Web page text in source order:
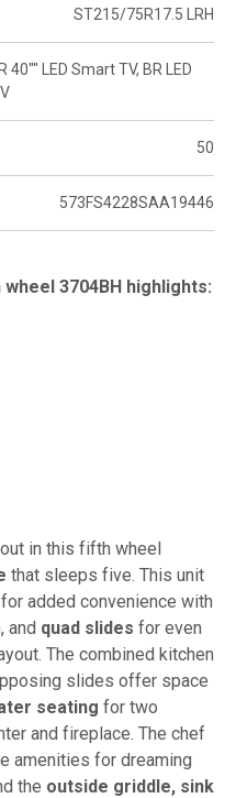
ST215/75R17.5 LRH
LR 40"" LED Smart TV, BR LED
50
573FS4228SAA19446
3704BH highlights:
in this fifth wheel
that sleeps five. This unit
added convenience with
and quad slides for even
The combined kitchen
slides offer space
seating for two
and fireplace. The chef
amenities for dreaming
the outside griddle, sink